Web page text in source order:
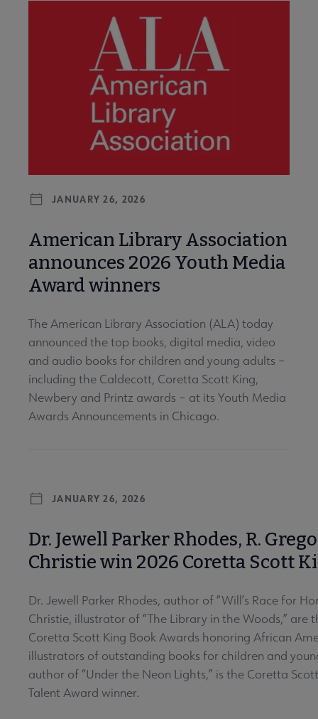
JANUARY 26, 2026
American Library Association
announces 2026 Youth Media
Award winners
The American Library Association (ALA) today
announced the top books, digital media, video
and audio books for children and young adults –
including the Caldecott, Coretta Scott King,
Newbery and Printz awards – at its Youth Media
Awards Announcements in Chicago.
JANUARY 26, 2026
Dr. Jewell Parker Rhodes, R.
Christie win 2026 Coretta Scott
Dr. Jewell Parker Rhodes, author of “Will’s Race for
Christie, illustrator of “The Library in the Woods,” are
Coretta Scott King Book Awards honoring African
illustrators of outstanding books for children and
author of “Under the Neon Lights,” is the Coretta
Talent Award winner.